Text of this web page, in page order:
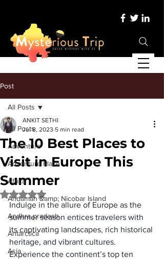
Post
All Posts
Adventure
Adventure Place
Africa
Andaman &amp; Nicobar Island
Andhra pradesh
Antarctica
Asia
All Posts
The 10 Best Places to
Visit in Europe This
Summer
ANKIT SETHI
Jul 8, 2023 5 min read
Rated NaN out of 5 stars.
Indulge in the allure of Europe as the
summer season entices travelers with
its captivating landscapes, rich historical
heritage, and vibrant cultures.
Experience the continent’s top ten